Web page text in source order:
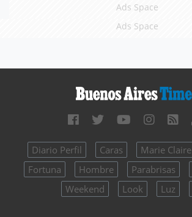
Ads Space
Ads Space
Diario Perfil Caras Marie Claire
Fortuna
Hombre Parabrisas
Weekend
Look Luz